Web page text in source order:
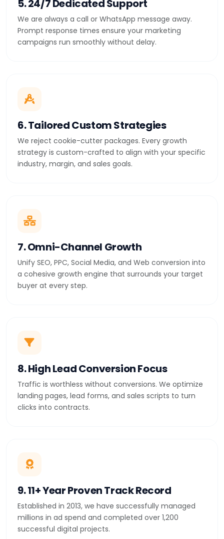
5. 24/7 Dedicated Support
We are always a call or WhatsApp message away.
Prompt response times ensure your marketing
campaigns run smoothly without delay.
6. Tailored Custom Strategies
We reject cookie-cutter packages. Every growth
strategy is custom-crafted to align with your specific
industry, margin, and sales goals.
7. Omni-Channel Growth
Unify SEO, PPC, Social Media, and Web conversion into
a cohesive growth engine that surrounds your target
buyer at every step.
8. High Lead Conversion Focus
Traffic is worthless without conversions. We optimize
landing pages, lead forms, and sales scripts to turn
clicks into contracts.
9. 11+ Year Proven Track Record
Established in 2013, we have successfully managed
millions in ad spend and completed over 1,200
successful digital projects.